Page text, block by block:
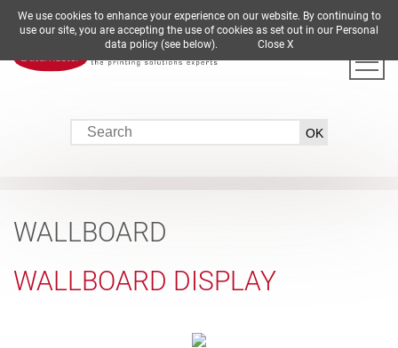
DE EN ES FR IT
WALLBOARD
WALLBOARD DISPLAY
We use cookies to enhance your experience on our website. By continuing to
use our site, you are accepting the use of cookies as set out in our Personal
data policy (see below). Close X